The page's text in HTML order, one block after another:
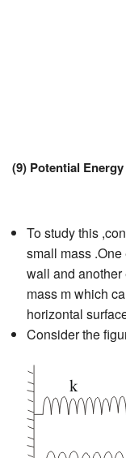
(9) Potential
To study this
small mass
wall and another
mass m which
horizontal
Consider the